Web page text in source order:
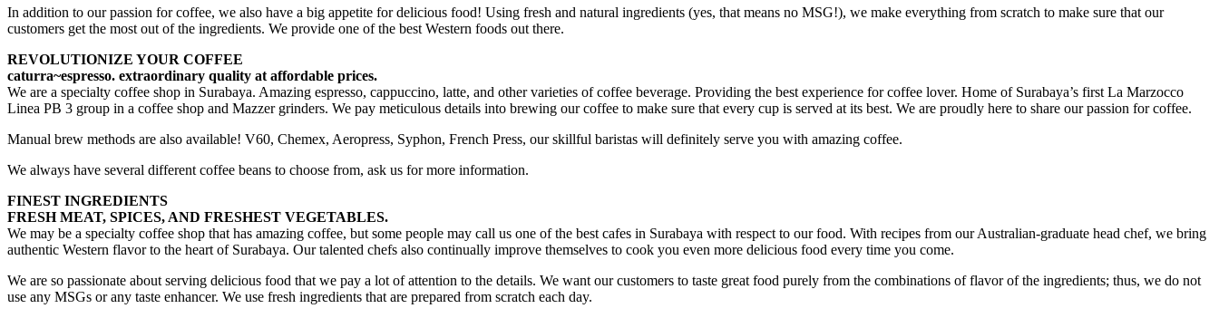
In addition to our passion for coffee, we also have a big appetite for delicious food! Using fresh and natural ingredients (yes, that means no MSG!), we make everything from scratch to make sure that our
customers get the most out of the ingredients. We provide one of the best Western foods out there.
REVOLUTIONIZE YOUR COFFEE
caturra~espresso. extraordinary quality at affordable prices.
We are a specialty coffee shop in Surabaya. Amazing espresso, cappuccino, latte, and other varieties of coffee beverage. Providing the best experience for coffee lover. Home of Surabaya’s first La Marzocco
Linea PB 3 group in a coffee shop and Mazzer grinders. We pay meticulous details into brewing our coffee to make sure that every cup is served at its best. We are proudly here to share our passion for coffee.
Manual brew methods are also available! V60, Chemex, Aeropress, Syphon, French Press, our skillful baristas will definitely serve you with amazing coffee.
We always have several different coffee beans to choose from, ask us for more information.
FINEST INGREDIENTS
FRESH MEAT, SPICES, AND FRESHEST VEGETABLES.
We may be a specialty coffee shop that has amazing coffee, but some people may call us one of the best cafes in Surabaya with respect to our food. With recipes from our Australian-graduate head chef, we bring
authentic Western flavor to the heart of Surabaya. Our talented chefs also continually improve themselves to cook you even more delicious food every time you come.
We are so passionate about serving delicious food that we pay a lot of attention to the details. We want our customers to taste great food purely from the combinations of flavor of the ingredients; thus, we do not
use any MSGs or any taste enhancer. We use fresh ingredients that are prepared from scratch each day.